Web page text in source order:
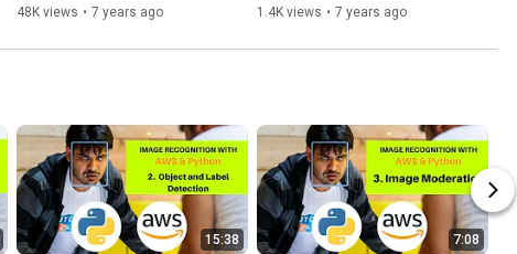
experience
48K views • 7 years ago
Live Session 1 | 16th
1.4K views • 7 years ago
15:38 7:08